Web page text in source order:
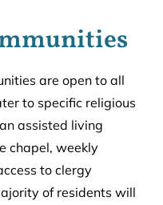
are open to all
to specific religious
assisted living
chapel, weekly
to clergy
of residents will